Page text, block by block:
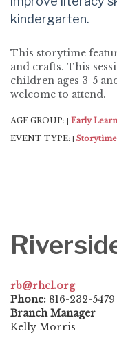
kindergarten.
This storytime
and crafts. This
children ages 3-5
welcome to attend.
AGE GROUP: Early
EVENT TYPE: Storytime
rb@rhcl.org
Phone: 816-232-5479
Branch Manager
Kelly Morris